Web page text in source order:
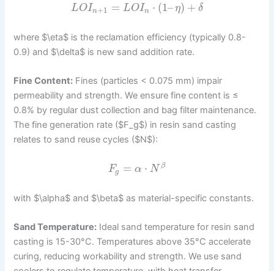
LOIn+1 = LOIn ⋅ (1–η) + δ
where $\eta$ is the reclamation efficiency (typically 0.8-
0.9) and $\delta$ is new sand addition rate.
Fine Content: Fines (particles < 0.075 mm) impair
permeability and strength. We ensure fine content is ≤
0.8% by regular dust collection and bag filter maintenance.
The fine generation rate ($F_g$) in resin sand casting
relates to sand reuse cycles ($N$):
Fg = α ⋅ N β
with $\alpha$ and $\beta$ as material-specific constants.
Sand Temperature: Ideal sand temperature for resin sand
casting is 15-30°C. Temperatures above 35°C accelerate
curing, reducing workability and strength. We use sand